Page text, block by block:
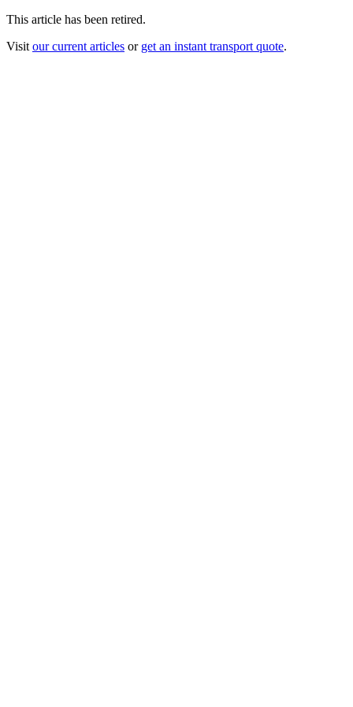
This article has been retired.
Visit our current articles or get an instant transport quote.